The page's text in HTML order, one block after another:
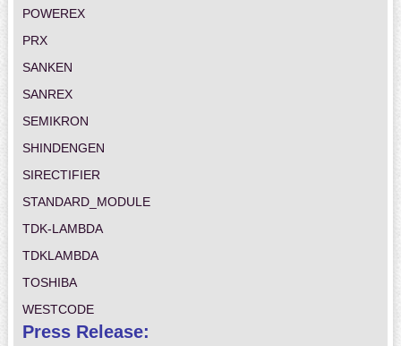
POWEREX
PRX
SANKEN
SANREX
SEMIKRON
SHINDENGEN
SIRECTIFIER
STANDARD_MODULE
TDK-LAMBDA
TDKLAMBDA
TOSHIBA
WESTCODE
Press Release: